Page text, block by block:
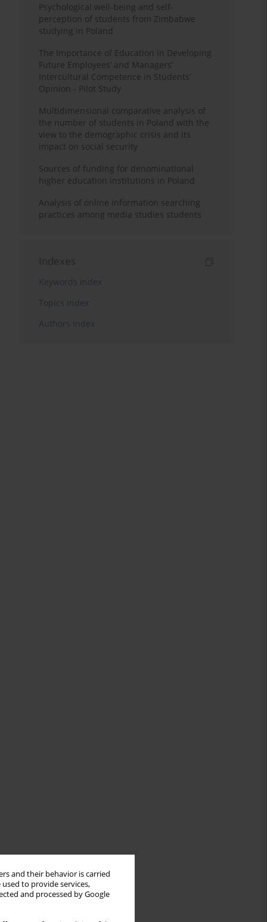
and their behavior is carried
to provide services,
and processed by Google
Psychological well-being and self-
perception of students from Zimbabwe
studying in Poland
The Importance of Education in Developing
Future Employees’ and Managers’
Intercultural Competence in Students’
Opinion - Pilot Study
Multidimensional comparative analysis of
the number of students in Poland with the
view to the demographic crisis and its
impact on social security
Sources of funding for denominational
higher education institutions in Poland
Analysis of online information searching
practices among media studies students
Indexes
Keywords index
Topics index
Authors index